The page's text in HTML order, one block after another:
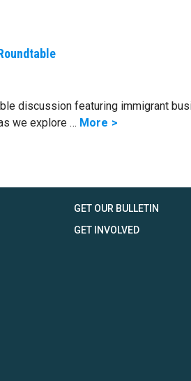
discussion featuring immigrant
we explore … More
GET OUR BULLETIN
GET INVOLVED